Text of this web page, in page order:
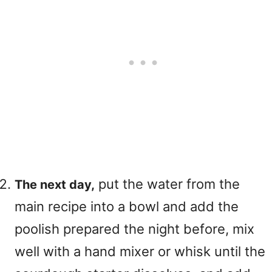
The next day, put the water from the
main recipe into a bowl and add the
poolish prepared the night before, mix
well with a hand mixer or whisk until the